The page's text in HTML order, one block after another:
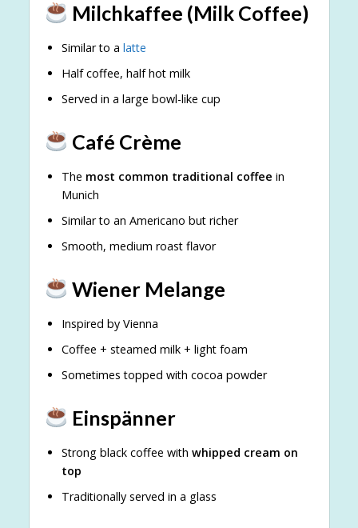
Milchkaffee (Milk Coffee)
Similar to a latte
Half coffee, half hot milk
Served in a large bowl-like cup
Café Crème
The most common traditional coffee in
Munich
Similar to an Americano but richer
Smooth, medium roast flavor
Wiener Melange
Inspired by Vienna
Coffee + steamed milk + light foam
Sometimes topped with cocoa powder
Einspänner
Strong black coffee with whipped cream on
top
Traditionally served in a glass